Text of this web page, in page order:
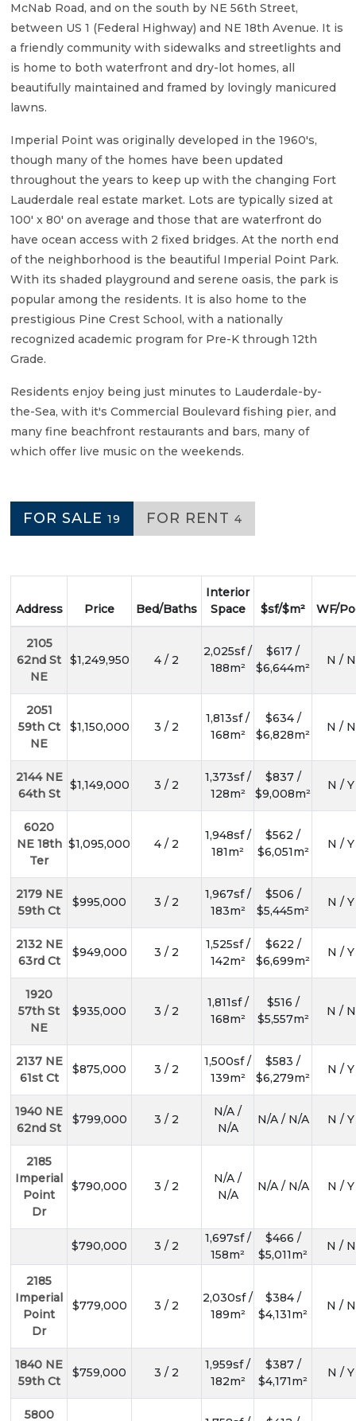
McNab Road, and on the south by NE 56th Street,
between US 1 (Federal Highway) and NE 18th Avenue. It is
a friendly community with sidewalks and streetlights and
is home to both waterfront and dry-lot homes, all
beautifully maintained and framed by lovingly manicured
lawns.
Imperial Point was originally developed in the 1960's,
though many of the homes have been updated
throughout the years to keep up with the changing Fort
Lauderdale real estate market. Lots are typically sized at
100' x 80' on average and those that are waterfront do
have ocean access with 2 fixed bridges. At the north end
of the neighborhood is the beautiful Imperial Point Park.
With its shaded playground and serene oasis, the park is
popular among the residents. It is also home to the
prestigious Pine Crest School, with a nationally
recognized academic program for Pre-K through 12th
Grade.
Residents enjoy being just minutes to Lauderdale-by-
the-Sea, with it's Commercial Boulevard fishing pier, and
many fine beachfront restaurants and bars, many of
which offer live music on the weekends.
FOR SALE 19 FOR RENT 4
Address Price Bed/Baths
Interior
Space
$sf/$m² WF/
2105
62nd St
NE
$1,249,950 4 / 2
2,025sf /
188m²
$617 /
$6,644m²
N / N
2051
59th Ct
NE
$1,150,000 3 / 2
1,813sf /
168m²
$634 /
$6,828m²
N / N
2144 NE
64th St
$1,149,000 3 / 2
1,373sf /
128m²
$837 /
$9,008m²
N / Y
6020
NE 18th
Ter
$1,095,000 4 / 2
1,948sf /
181m²
$562 /
$6,051m²
N / Y
2179 NE
59th Ct
$995,000 3 / 2
1,967sf /
183m²
$506 /
$5,445m²
N / Y
2132 NE
63rd Ct
$949,000 3 / 2
1,525sf /
142m²
$622 /
$6,699m²
N / Y
1920
57th St
NE
$935,000 3 / 2
1,811sf /
168m²
$516 /
$5,557m²
N / N
2137 NE
61st Ct
$875,000 3 / 2
1,500sf /
139m²
$583 /
$6,279m²
N / Y
1940 NE
62nd St
$799,000 3 / 2
N/A /
N/A
N/A / N/A N / Y
2185
Imperial
Point
Dr
$790,000 3 / 2
N/A /
N/A
N/A / N/A N / Y
$790,000 3 / 2
1,697sf /
158m²
$466 /
$5,011m²
N / N
2185
Imperial
Point
Dr
$779,000 3 / 2
2,030sf /
189m²
$384 /
$4,131m²
N / N
1840 NE
59th Ct
$759,000 3 / 2
1,959sf /
182m²
$387 /
$4,171m²
N / Y
5800